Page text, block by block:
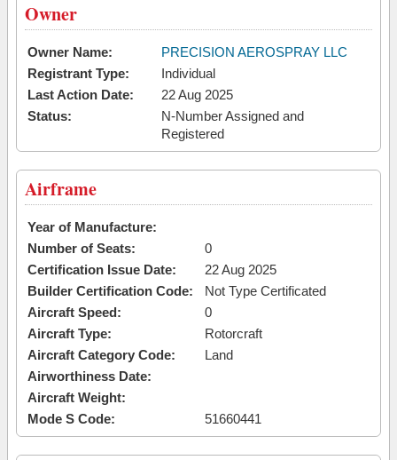
Owner
Owner Name:
PRECISION AEROSPRAY LLC
Registrant Type:
Individual
Last Action Date:
22 Aug 2025
Status:
N-Number Assigned and
Registered
Airframe
Year of Manufacture:
Number of Seats:
0
Certification Issue Date:
22 Aug 2025
Builder Certification Code:
Not Type Certificated
Aircraft Speed:
0
Aircraft Type:
Rotorcraft
Aircraft Category Code:
Land
Airworthiness Date:
Aircraft Weight:
Mode S Code:
51660441